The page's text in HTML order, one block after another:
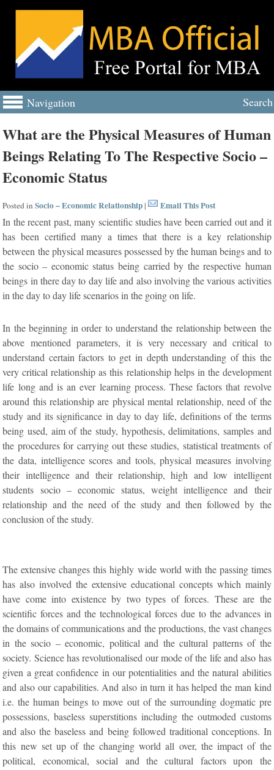
Navigation Search
What are the Physical Measures of Human
Beings Relating To The Respective Socio –
Economic Status
Posted inSocio – Economic Relationship | Email This Post
In the recent past, many scientific studies have been carried out and it
has been certified many a times that there is a key relationship
between the physical measures possessed by the human beings and to
the socio – economic status being carried by the respective human
beings in there day to day life and also involving the various activities
in the day to day life scenarios in the going on life.
In the beginning in order to understand the relationship between the
above mentioned parameters, it is very necessary and critical to
understand certain factors to get in depth understanding of this the
very critical relationship as this relationship helps in the development
life long and is an ever learning process. These factors that revolve
around this relationship are physical mental relationship, need of the
study and its significance in day to day life, definitions of the terms
being used, aim of the study, hypothesis, delimitations, samples and
the procedures for carrying out these studies, statistical treatments of
the data, intelligence scores and tools, physical measures involving
their intelligence and their relationship, high and low intelligent
students socio – economic status, weight intelligence and their
relationship and the need of the study and then followed by the
conclusion of the study.
The extensive changes this highly wide world with the passing times
has also involved the extensive educational concepts which mainly
have come into existence by two types of forces. These are the
scientific forces and the technological forces due to the advances in
the domains of communications and the productions, the vast changes
in the socio – economic, political and the cultural patterns of the
society. Science has revolutionalised our mode of the life and also has
given a great confidence in our potentialities and the natural abilities
and also our capabilities. And also in turn it has helped the man kind
i.e. the human beings to move out of the surrounding dogmatic pre
possessions, baseless superstitions including the outmoded customs
and also the baseless and being followed traditional conceptions. In
this new set up of the changing world all over, the impact of the
political, economical, social and the cultural factors upon the